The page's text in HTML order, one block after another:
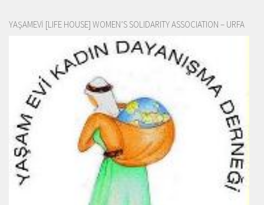
YAŞAMEVİ [LIFE HOUSE] WOMEN’S SOLIDARITY ASSOCIATION – URFA